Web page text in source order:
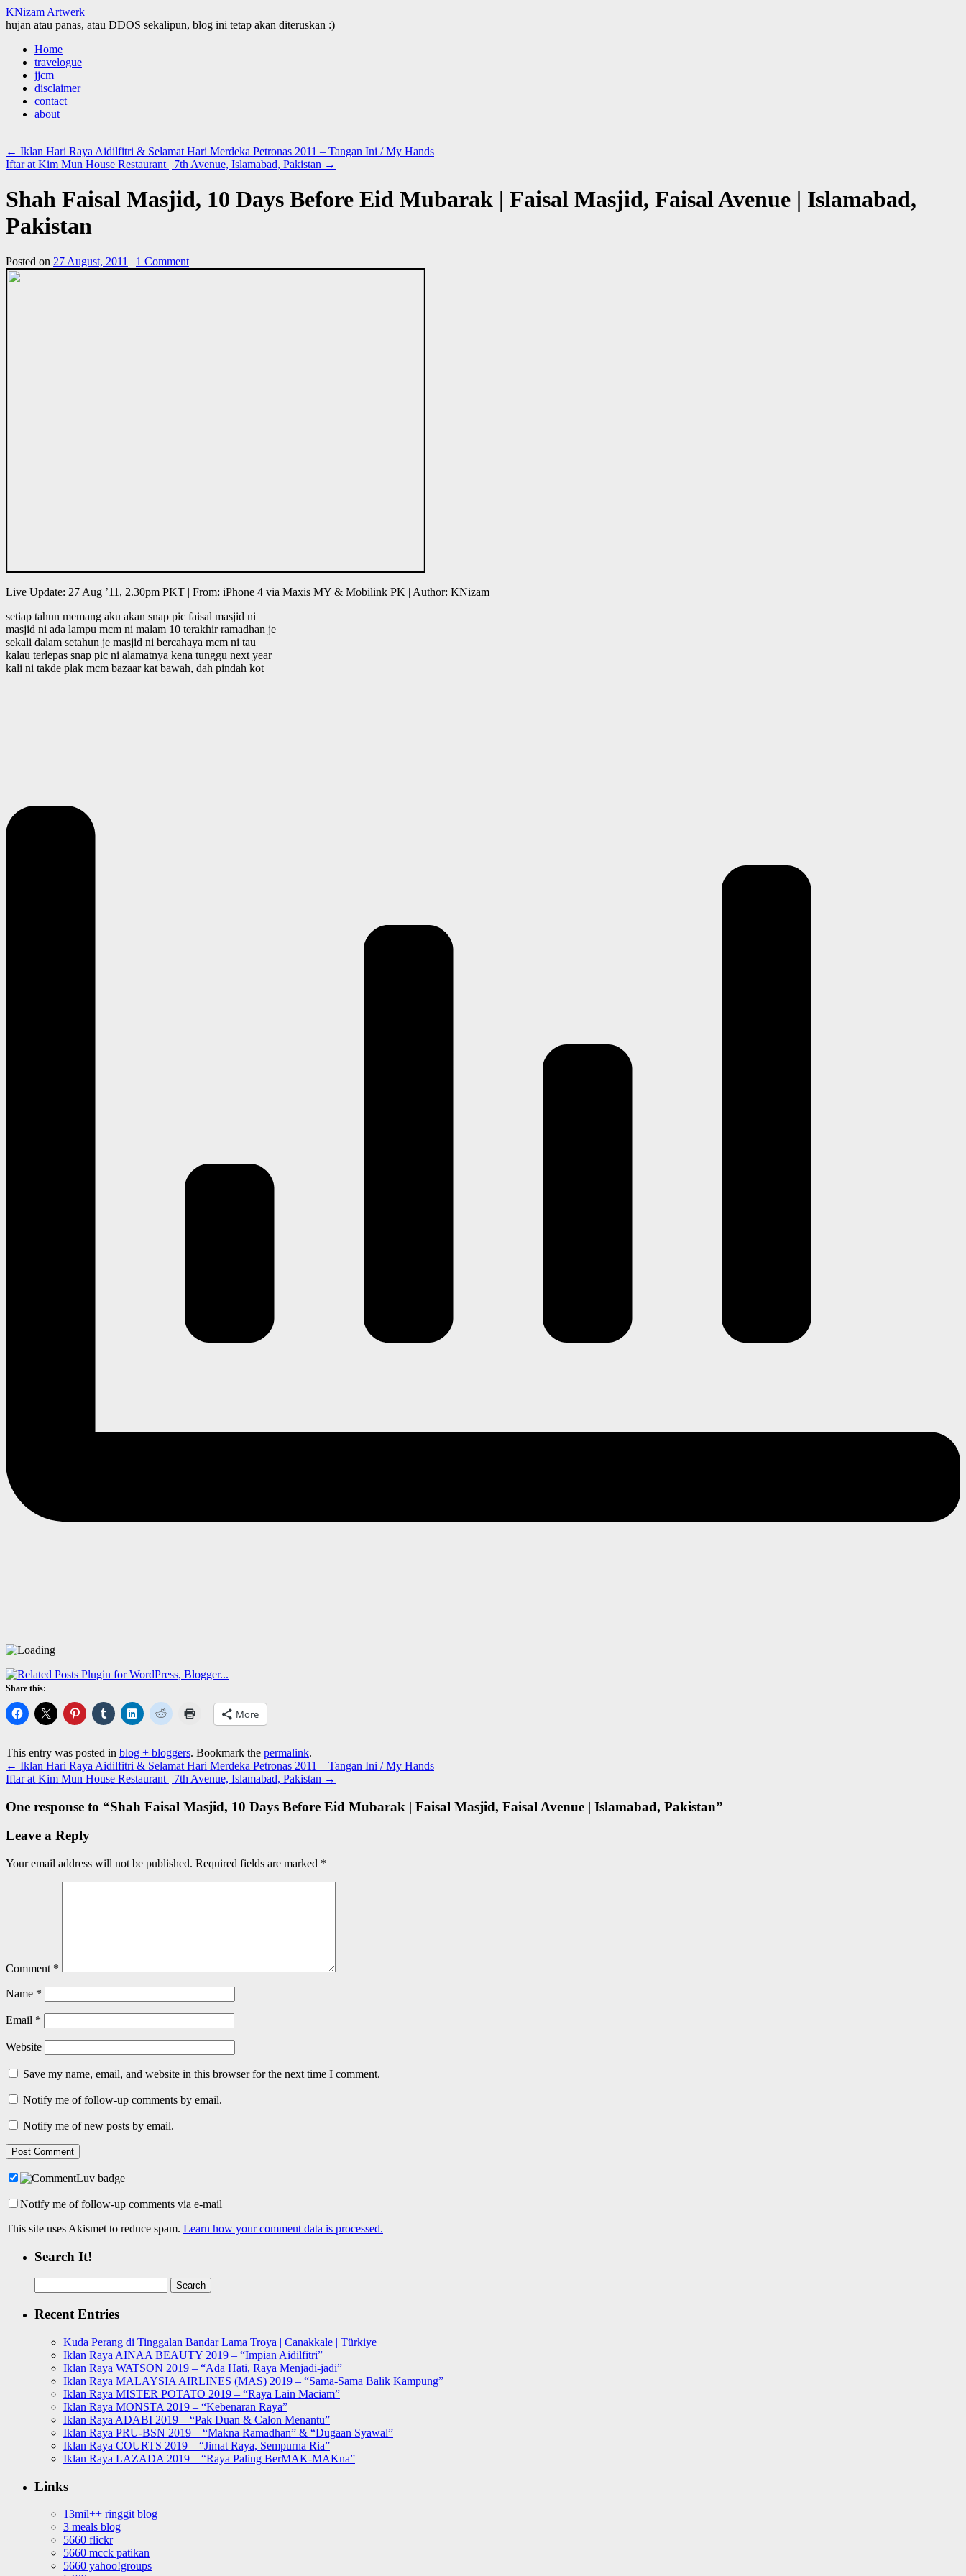
KNizam Artwerk
hujan atau panas, atau DDOS sekalipun, blog ini tetap akan diteruskan :)
Skip
content
Home
travelogue
jjcm
disclaimer
contact
about
← Iklan Hari Raya Aidilfitri & Selamat Hari Merdeka Petronas 2011 – Tangan Ini / My Hands
Iftar at Kim Mun House Restaurant | 7th Avenue, Islamabad, Pakistan →
Shah Faisal Masjid, 10 Days Before Eid Mubarak | Faisal Masjid, Faisal Avenue | Islamabad,
Pakistan
Posted on 27 August, 2011 | 1 Comment
Live Update: 27 Aug ’11, 2.30pm PKT | From: iPhone 4 via Maxis MY & Mobilink PK | Author: KNizam
setiap tahun memang aku akan snap pic faisal masjid ni
masjid ni ada lampu mcm ni malam 10 terakhir ramadhan je
sekali dalam setahun je masjid ni bercahaya mcm ni tau
kalau terlepas snap pic ni alamatnya kena tunggu next year
kali ni takde plak mcm bazaar kat bawah, dah pindah kot
Share this:
More
This entry was posted in blog + bloggers. Bookmark the permalink.
← Iklan Hari Raya Aidilfitri & Selamat Hari Merdeka Petronas 2011 – Tangan Ini / My Hands
Iftar at Kim Mun House Restaurant | 7th Avenue, Islamabad, Pakistan →
One response to “Shah Faisal Masjid, 10 Days Before Eid Mubarak | Faisal Masjid, Faisal Avenue | Islamabad, Pakistan”
Leave a Reply
Your email address will not be published. Required fields are marked *
Comment *
Name *
Email *
Website
Save my name, email, and website in this browser for the next time I comment.
Notify me of follow-up comments by email.
Notify me of new posts by email.
Notify me of follow-up comments via e-mail
This site uses Akismet to reduce spam. Learn how your comment data is processed.
Search It!
for:
Recent Entries
Kuda Perang di Tinggalan Bandar Lama Troya | Canakkale | Türkiye
Iklan Raya AINAA BEAUTY 2019 – “Impian Aidilfitri”
Iklan Raya WATSON 2019 – “Ada Hati, Raya Menjadi-jadi”
Iklan Raya MALAYSIA AIRLINES (MAS) 2019 – “Sama-Sama Balik Kampung”
Iklan Raya MISTER POTATO 2019 – “Raya Lain Maciam”
Iklan Raya MONSTA 2019 – “Kebenaran Raya”
Iklan Raya ADABI 2019 – “Pak Duan & Calon Menantu”
Iklan Raya PRU-BSN 2019 – “Makna Ramadhan” & “Dugaan Syawal”
Iklan Raya COURTS 2019 – “Jimat Raya, Sempurna Ria”
Iklan Raya LAZADA 2019 – “Raya Paling BerMAK-MAKna”
Links
13mil++ ringgit blog
3 meals blog
5660 flickr
5660 mcck patikan
5660 yahoo!groups